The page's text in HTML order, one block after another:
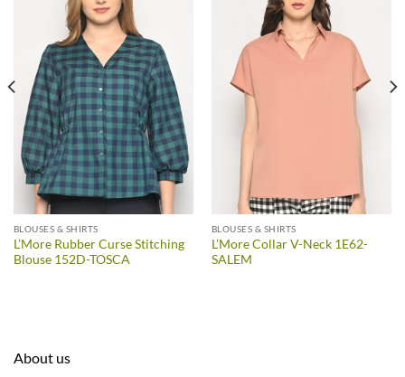
BLOUSES & SHIRTS
L’More Rubber Curse Stitching
Blouse 152D-TOSCA
BLOUSES & SHIRTS
L’More Collar V-Neck 1E62-
SALEM
About us